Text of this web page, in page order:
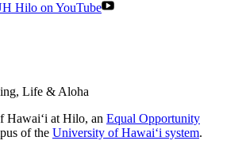
Hilo on YouTube
at Hilo, an Equal Opportunity
of the University of Hawaiʻi system.